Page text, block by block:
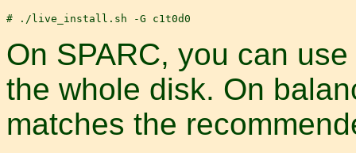
On SPARC, you can
the whole disk. On
matches the